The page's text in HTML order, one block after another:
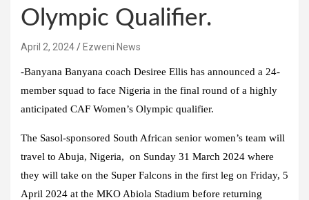
Olympic Qualifier.
April 2, 2024 Ezweni News
-Banyana Banyana coach Desiree Ellis has announced a 24-
member squad to face Nigeria in the final round of a highly
anticipated CAF Women’s Olympic qualifier.
The Sasol-sponsored South African senior women’s team will
travel to Abuja, Nigeria, on Sunday 31 March 2024 where
they will take on the Super Falcons in the first leg on Friday, 5
April 2024 at the MKO Abiola Stadium before returning